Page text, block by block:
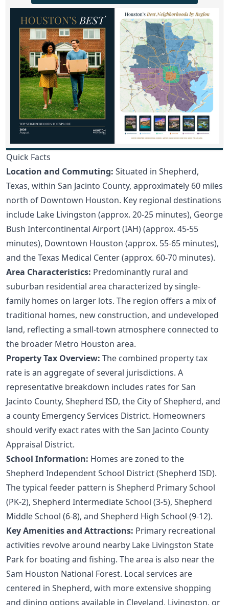
Quick Facts
Location and Commuting: Situated in Shepherd,
Texas, within San Jacinto County, approximately 60 miles
north of Downtown Houston. Key regional destinations
include Lake Livingston (approx. 20-25 minutes), George
Bush Intercontinental Airport (IAH) (approx. 45-55
minutes), Downtown Houston (approx. 55-65 minutes),
and the Texas Medical Center (approx. 60-70 minutes).
Area Characteristics: Predominantly rural and
suburban residential area characterized by single-
family homes on larger lots. The region offers a mix of
traditional homes, new construction, and undeveloped
land, reflecting a small-town atmosphere connected to
the broader Metro Houston area.
Property Tax Overview: The combined property tax
rate is an aggregate of several jurisdictions. A
representative breakdown includes rates for San
Jacinto County, Shepherd ISD, the City of Shepherd, and
a county Emergency Services District. Homeowners
should verify exact rates with theSan Jacinto County
Appraisal District.
School Information: Homes are zoned to the
Shepherd Independent School District (Shepherd ISD).
The typical feeder pattern is Shepherd Primary School
(PK-2), Shepherd Intermediate School (3-5), Shepherd
Middle School (6-8), and Shepherd High School (9-12).
Key Amenities and Attractions: Primary recreational
activities revolve around nearby Lake Livingston State
Park for boating and fishing. The area is also near the
Sam Houston National Forest. Local services are
centered in Shepherd, with more extensive shopping
and dining options available in Cleveland, Livingston, or